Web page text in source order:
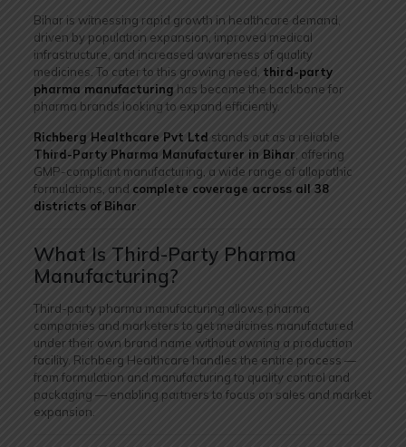
Bihar is witnessing rapid growth in healthcare demand,
driven by population expansion, improved medical
infrastructure, and increased awareness of quality
medicines. To cater to this growing need, third-party
pharma manufacturing has become the backbone for
pharma brands looking to expand efficiently.
Richberg Healthcare Pvt Ltd stands out as a reliable
Third-Party Pharma Manufacturer in Bihar , offering
GMP-compliant manufacturing, a wide range of allopathic
formulations, and complete coverage across all 38
districts of Bihar
What Is Third-Party Pharma
Manufacturing?
Third-party pharma manufacturing allows pharma
companies and marketers to get medicines manufactured
under their own brand name without owning a production
facility. Richberg Healthcare handles the entire process —
from formulation and manufacturing to quality control and
packaging — enabling partners to focus on sales and market
expansion.